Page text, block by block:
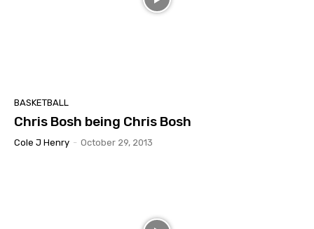
BASKETBALL
Chris Bosh being Chris Bosh
Cole J Henry - October 29, 2013